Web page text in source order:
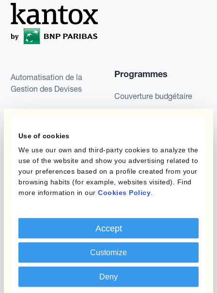
Use of cookies
We use our own and third-party cookies to analyze the
use of the website and show you advertising related to
your preferences based on a profile created from your
browsing habits (for example, websites visited). Find
more information in our Cookies Policy
Accept
Customize
Deny
Automatisation de la
Gestion des Devises
Kantox Dynamic
Hedging®
Hedge Accounting
Module
Dynamic Pricing
Payments & Collections
Use Case
Réduisez les gains et
Programmes
Couverture budgétaire
Programmes de
couverture FX combinés
Role
Directeurs Financiers
Kantox pour les Trésoriers
Kantox pour les PDG
Kantox for Mid-Sized